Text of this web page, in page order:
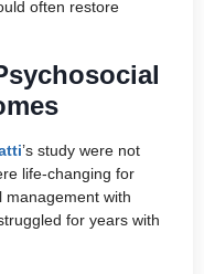
often restore
’s study were not
life-changing for
management with
for years with